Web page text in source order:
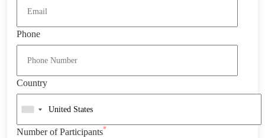
Phone
Country
Number of Participants*